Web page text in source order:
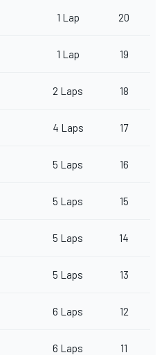
1 Lap 20
1 Lap 19
2 Laps 18
4 Laps 17
5 Laps 16
5 Laps 15
5 Laps 14
5 Laps 13
6 Laps 12
6 Laps 11